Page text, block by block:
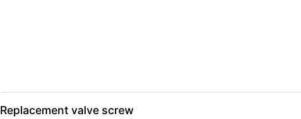
Replacement valve screw